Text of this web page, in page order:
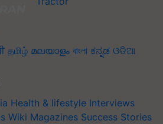
தமிழ் മലയാളം বাংলা ಕನ್ನಡ ଓଡିଆ
Health & lifestyle Interviews
Wiki Magazines Success Stories